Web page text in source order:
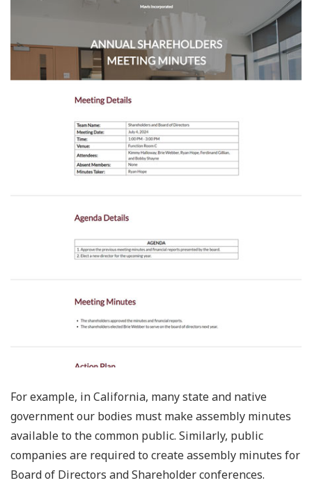
For example, in California, many state and native
government our bodies must make assembly minutes
available to the common public. Similarly, public
companies are required to create assembly minutes for
Board of Directors and Shareholder conferences.